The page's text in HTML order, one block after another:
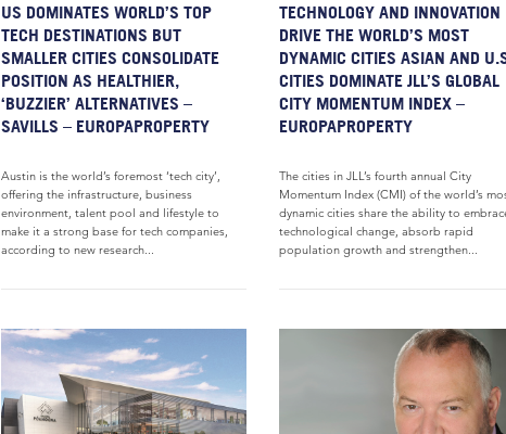
US DOMINATES WORLD’S TOP
TECH DESTINATIONS BUT
SMALLER CITIES CONSOLIDATE
POSITION AS HEALTHIER,
‘BUZZIER’ ALTERNATIVES –
SAVILLS – EUROPAPROPERTY
Austin is the world’s foremost ‘tech city’,
offering the infrastructure, business
environment, talent pool and lifestyle to
make it a strong base for tech companies,
according to new research...
TECHNOLOGY AND INNOVATION
DRIVE THE WORLD’S MOST
DYNAMIC CITIES ASIAN AND
CITIES DOMINATE JLL’S GLOBAL
CITY MOMENTUM INDEX –
EUROPAPROPERTY
The cities in JLL’s fourth annual City
Momentum Index (CMI) of the world’s
dynamic cities share the ability to
technological change, absorb rapid
population growth and strengthen...